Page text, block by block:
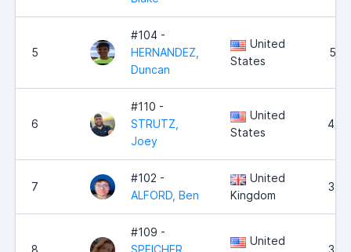
5
#104 -
HERNANDEZ,
Duncan
United
States
6
#110 -
STRUTZ,
Joey
United
States
7
#102 -
ALFORD, Ben
United
Kingdom
#109 -
United